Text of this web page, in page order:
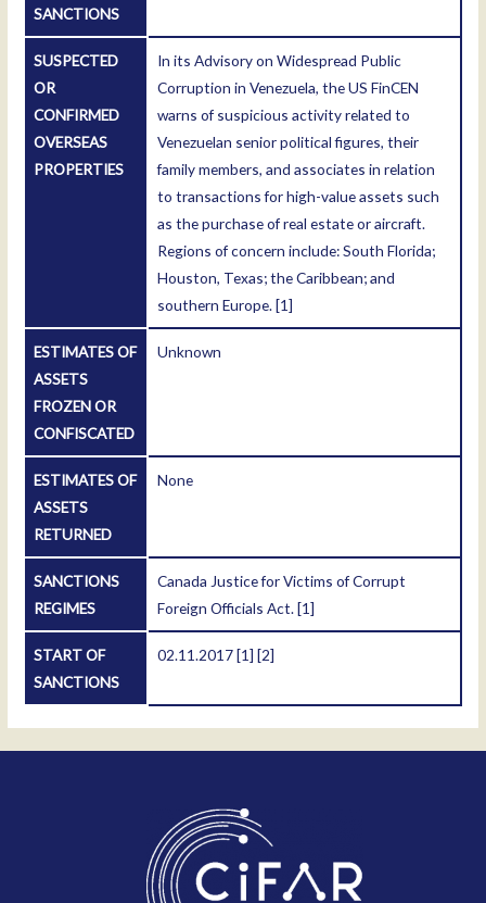
SANCTIONS
SUSPECTED
OR
CONFIRMED
OVERSEAS
PROPERTIES
In its Advisory on Widespread Public
Corruption in Venezuela, the US FinCEN
warns of suspicious activity related to
Venezuelan senior political figures, their
family members, and associates in relation
to transactions for high-value assets such
as the purchase of real estate or aircraft.
Regions of concern include: South Florida;
Houston, Texas; the Caribbean; and
southern Europe.[1]
ESTIMATES OF
ASSETS
FROZEN OR
CONFISCATED
Unknown
ESTIMATES OF
ASSETS
RETURNED
None
SANCTIONS
REGIMES
Canada Justice for Victims of Corrupt
Foreign Officials Act.[1]
START OF
SANCTIONS
02.11.2017[1] [2]